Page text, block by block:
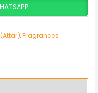
,Fragrances